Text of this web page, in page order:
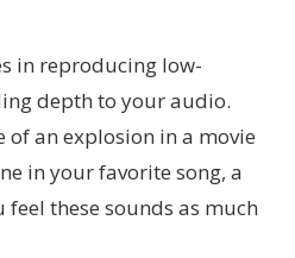
in reproducing low-
depth to your audio.
of an explosion in a movie
in your favorite song, a
these sounds as much